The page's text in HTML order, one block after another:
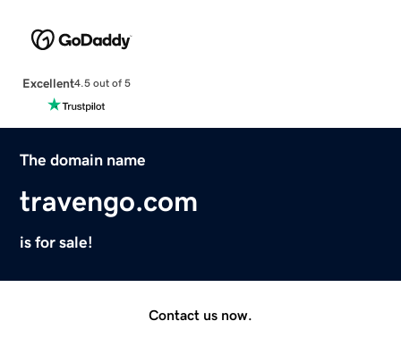
Excellent4.5 out of 5
The domain name
travengo.com
is for sale!
Contact us now.